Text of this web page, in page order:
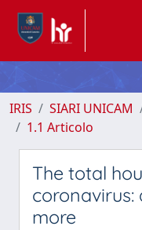
IRIS SIARI UNICAM
1.1 Articolo
The total
coronavirus:
more